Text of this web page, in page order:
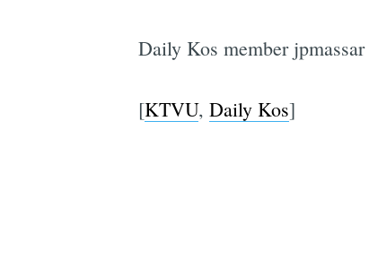
Daily Kos member jpmassar
[KTVU, Daily Kos]